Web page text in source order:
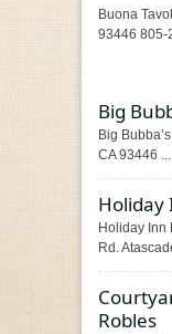
Buona
93446 805-
Big
Big
CA 93446 ...
Holiday
Holiday Inn
Rd.
Robles